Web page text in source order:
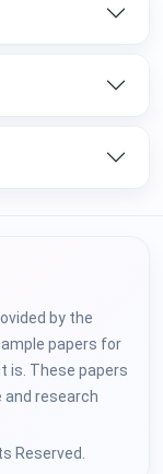
by the
papers for
is. These papers
research
Reserved.